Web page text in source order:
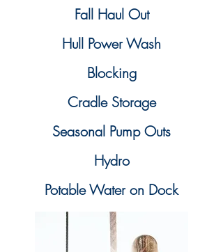
Fall Haul Out
Hull Power Wash
Blocking
Cradle Storage
Seasonal Pump Outs
Hydro
Potable Water on Dock